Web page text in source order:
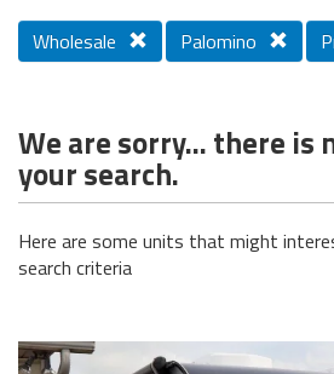
Wholesale Palomino
We are sorry... there is
your search.
Here are some units that might
search criteria